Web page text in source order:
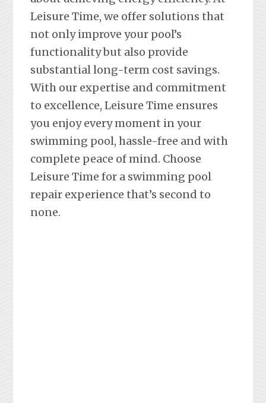
Leisure Time, we offer solutions that
not only improve your pool’s
functionality but also provide
substantial long-term cost savings.
With our expertise and commitment
to excellence, Leisure Time ensures
you enjoy every moment in your
swimming pool, hassle-free and with
complete peace of mind. Choose
Leisure Time for a swimming pool
repair experience that’s second to
none.